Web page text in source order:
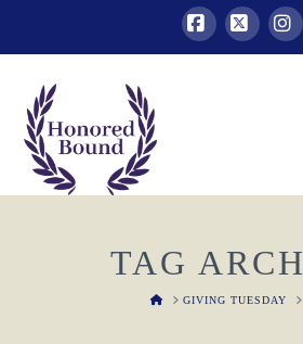
Facebook
X
TAG
HOMEGIVING TUESDAY